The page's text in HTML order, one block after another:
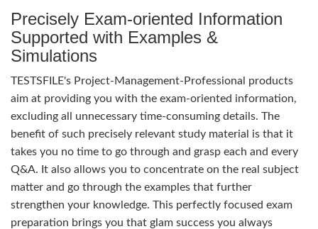
Precisely Exam-oriented Information
Supported with Examples &
Simulations
TESTSFILE's Project-Management-Professional products
aim at providing you with the exam-oriented information,
excluding all unnecessary time-consuming details. The
benefit of such precisely relevant study material is that it
takes you no time to go through and grasp each and every
Q&A. It also allows you to concentrate on the real subject
matter and go through the examples that further
strengthen your knowledge. This perfectly focused exam
preparation brings you that glam success you always